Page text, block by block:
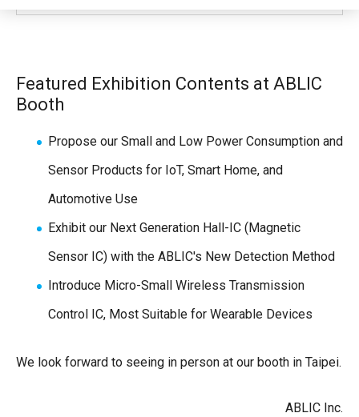
Featured Exhibition Contents at ABLIC
Booth
Propose our Small and Low Power Consumption and
Sensor Products for IoT, Smart Home, and
Automotive Use
Exhibit our Next Generation Hall-IC (Magnetic
Sensor IC) with the ABLIC's New Detection Method
Introduce Micro-Small Wireless Transmission
Control IC, Most Suitable for Wearable Devices
We look forward to seeing in person at our booth in Taipei.
ABLIC Inc.